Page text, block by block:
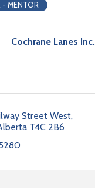
Cochrane Lanes Inc.
- MENTOR
Street West
T4C 2B6